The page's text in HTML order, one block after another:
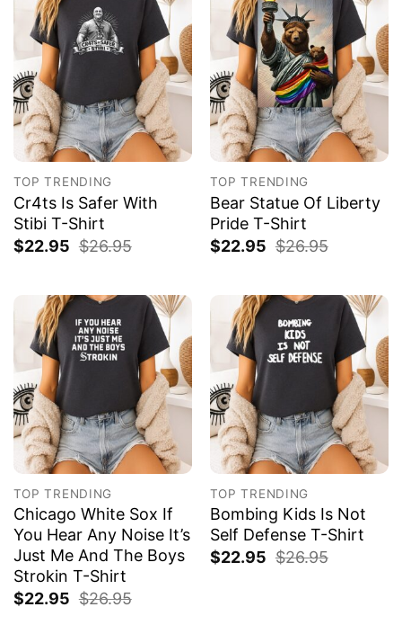
TOP TRENDING
Cr4ts Is Safer With
Stibi T-Shirt
$22.95 $26.95
TOP TRENDING
Bear Statue Of Liberty
Pride T-Shirt
$22.95 $26.95
TOP TRENDING
Chicago White Sox If
You Hear Any Noise It’s
Just Me And The Boys
Strokin T-Shirt
$22.95 $26.95
TOP TRENDING
Bombing Kids Is Not
Self Defense T-Shirt
$22.95 $26.95